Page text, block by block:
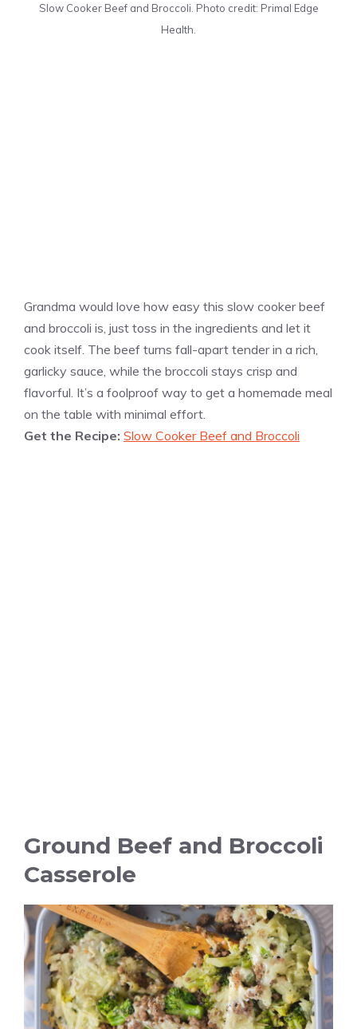
Slow Cooker Beef and Broccoli. Photo credit: Primal Edge
Health.
Grandma would love how easy this slow cooker beef
and broccoli is, just toss in the ingredients and let it
cook itself. The beef turns fall-apart tender in a rich,
garlicky sauce, while the broccoli stays crisp and
flavorful. It’s a foolproof way to get a homemade meal
on the table with minimal effort.
Get the Recipe: Slow Cooker Beef and Broccoli
Ground Beef and Broccoli
Casserole